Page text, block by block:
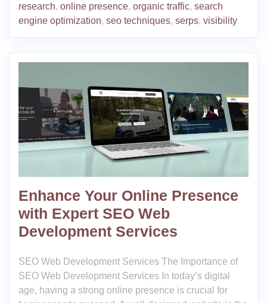
research, online presence, organic traffic, search
engine optimization, seo techniques, serps, visibility
Enhance Your Online Presence
with Expert SEO Web
Development Services
SEO Web Development Services The Importance of
SEO Web Development Services In today’s digital
age, having a strong online presence is crucial for